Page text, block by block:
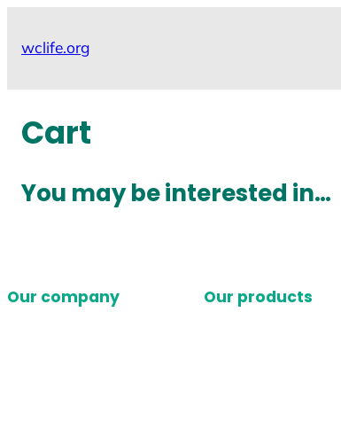
wclife.org
Cart
You may be interested in…
Our company Our products